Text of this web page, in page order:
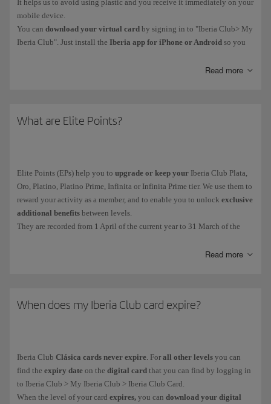
It helps us to avoid using plastic and you receive it immediately on your
mobile device.
You can download your virtual card by signing in to "Iberia Club> My
Iberia Club". Just install the Iberia app for iPhone or Android so you
Read more
What are Elite Points?
Elite Points (EPs) help you to upgrade or keep your Iberia Club Plata,
Oro, Platino, Platino Prime, Infinita or Infinita Prime tier. We use them to
reward your activity as a member, and to enable you to unlock exclusive
additional benefits between levels.
They are recorded from 1 April of the current year to 31 March of the
For every euro you spend on flights
with the Iberia Group* and
partner airlines. More information about
earning Elite Points on
More information about ourfinancial partners.
On everyday purchases with more than 90 associated brands .
Read more
When does my Iberia Club card expire?
Iberia Club Clásica cards never expire. For all other levels you can
find the expiry date on the digital card that you can find by logging in
to Iberia Club > My Iberia Club > Iberia Club Card.
When the level of your card expires, you can download your digital